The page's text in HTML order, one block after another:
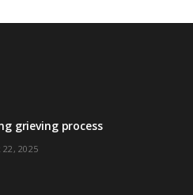
grieving process
22, 2025